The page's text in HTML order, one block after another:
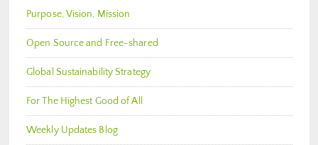
Purpose, Vision, Mission
Open Source and Free-shared
Global Sustainability Strategy
For The Highest Good of All
Weekly Updates Blog